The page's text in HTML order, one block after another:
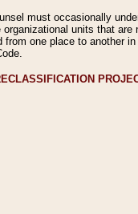
must occasionally
units that
one place to another